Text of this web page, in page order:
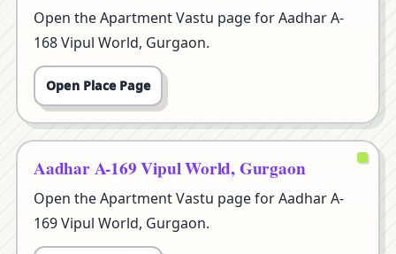
Open the Apartment Vastu page for Aadhar A-
168 Vipul World, Gurgaon.
Open Place Page
Aadhar A-169 Vipul World, Gurgaon
Open the Apartment Vastu page for Aadhar A-
169 Vipul World, Gurgaon.